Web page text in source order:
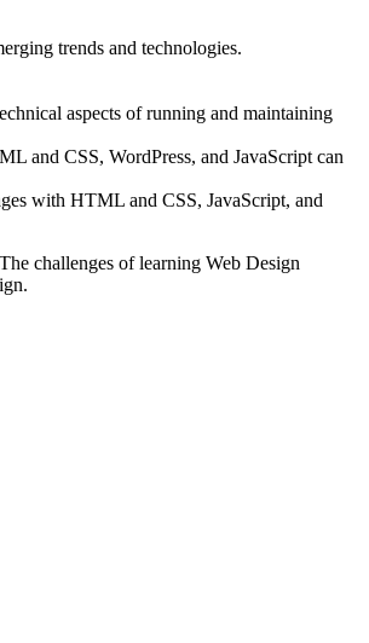
trends and technologies.
aspects of running and maintaining
and CSS, WordPress, and JavaScript can
with HTML and CSS, JavaScript, and
challenges of learning Web Design